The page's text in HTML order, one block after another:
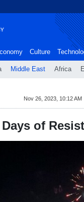
Middle East Africa
Culture
Nov 26, 2023, 10:12 AM
of